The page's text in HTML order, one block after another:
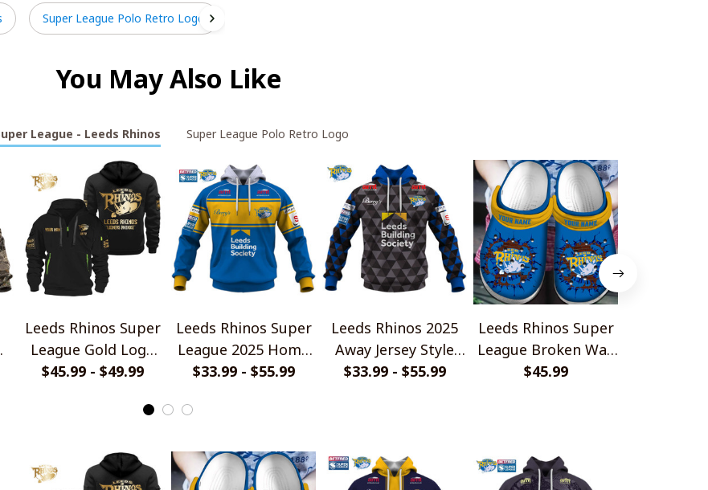
Super League Polo Retro Logo
You May Also Like
League - Leeds Rhinos Super League Polo Retro Logo
Leeds Rhinos Super
League Gold Logo
Design Quarter Zip
$45.99 - $49.99
Leeds Rhinos Super
League 2025 Home
Jersey Style Shirt
$33.99 - $55.99
Leeds Rhinos 2025
Away Jersey Style
Shirts
$33.99 - $55.99
Leeds Rhinos Super
League Broken Wall
Design Crocs
$45.99